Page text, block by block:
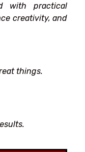
with practical
creativity, and
things.